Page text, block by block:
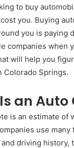
to buy
you. Buying
you is paying
companies when
will help you
Colorado Springs.
an Auto
is an estimate
use
and driving